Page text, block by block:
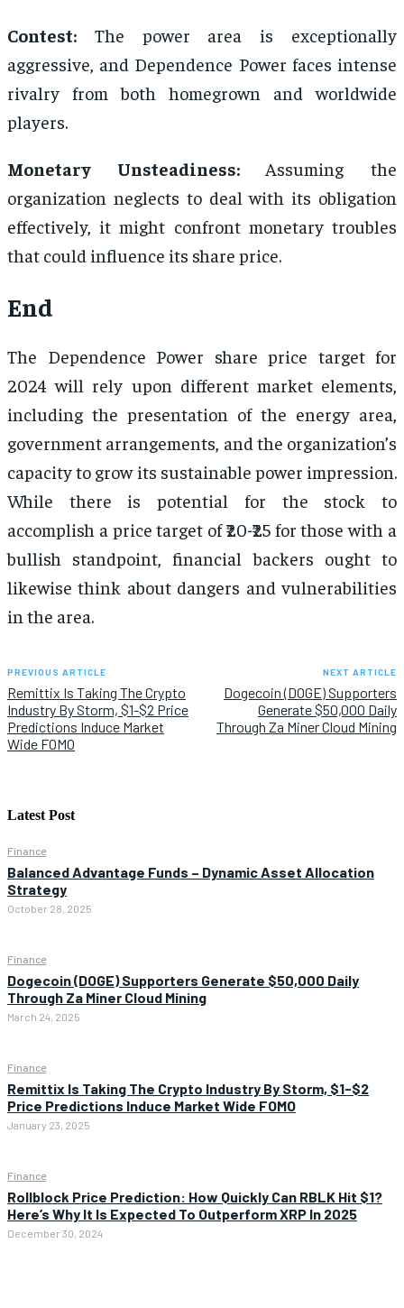
Contest: The power area is exceptionally
aggressive, and Dependence Power faces intense
rivalry from both homegrown and worldwide
players.
Monetary Unsteadiness: Assuming the
organization neglects to deal with its obligation
effectively, it might confront monetary troubles
that could influence its share price.
End
The Dependence Power share price target for
2024 will rely upon different market elements,
including the presentation of the energy area,
government arrangements, and the organization’s
capacity to grow its sustainable power impression.
While there is potential for the stock to
accomplish a price target of ₹20-₹25 for those with a
bullish standpoint, financial backers ought to
likewise think about dangers and vulnerabilities
in the area.
PREVIOUS ARTICLE
Remittix Is Taking The Crypto
Industry By Storm, $1-$2 Price
Predictions Induce Market
Wide FOMO
NEXT ARTICLE
Dogecoin (DOGE) Supporters
Generate $50,000 Daily
Through Za Miner Cloud Mining
Latest Post
Finance
Balanced Advantage Funds – Dynamic Asset Allocation
Strategy
October 28, 2025
Finance
Dogecoin (DOGE) Supporters Generate $50,000 Daily
Through Za Miner Cloud Mining
March 24, 2025
Finance
Remittix Is Taking The Crypto Industry By Storm, $1-$2
Price Predictions Induce Market Wide FOMO
January 23, 2025
Finance
Rollblock Price Prediction: How Quickly Can RBLK Hit $1?
Here’s Why It Is Expected To Outperform XRP In 2025
December 30, 2024